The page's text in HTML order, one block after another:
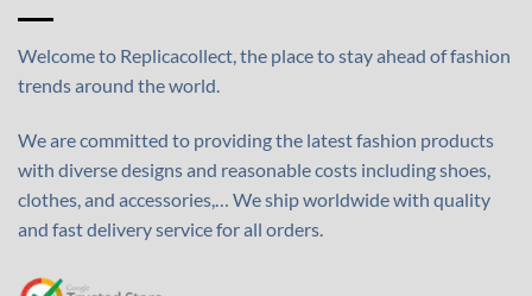
Welcome to Replicacollect, the place to stay ahead of fashion
trends around the world.
We are committed to providing the latest fashion products
with diverse designs and reasonable costs including shoes,
clothes, and accessories,… We ship worldwide with quality
and fast delivery service for all orders.